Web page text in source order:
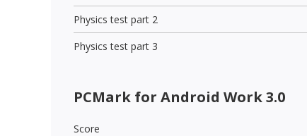
Physics test part 2
Physics test part 3
PCMark for Android Work 3.0
Score